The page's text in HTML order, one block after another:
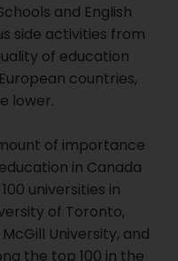
and English
side activities from
of education
countries,
lower.
of importance
in Canada
universities in
of Toronto,
University, and
the top 100 in the